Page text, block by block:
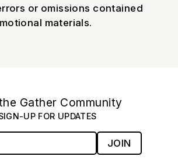
or omissions contained
materials.
Gather Community
UP FOR UPDATES
JOIN